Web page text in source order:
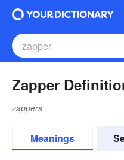
Zapper
zappers
Meanings